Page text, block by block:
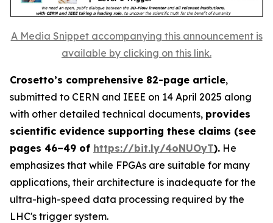
A Media Snippet accompanying this announcement is
available by clicking on this link.
Crosetto’s comprehensive 82-page article,
submitted to CERN and IEEE on 14 April 2025 along
with other detailed technical documents, provides
scientific evidence supporting these claims (see
pages 46–49 of https://bit.ly/4oNUOyT). He
emphasizes that while FPGAs are suitable for many
applications, their architecture is inadequate for the
ultra-high-speed data processing required by the
LHC's trigger system.